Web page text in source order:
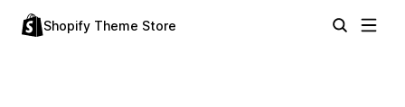
Shopify Theme Store